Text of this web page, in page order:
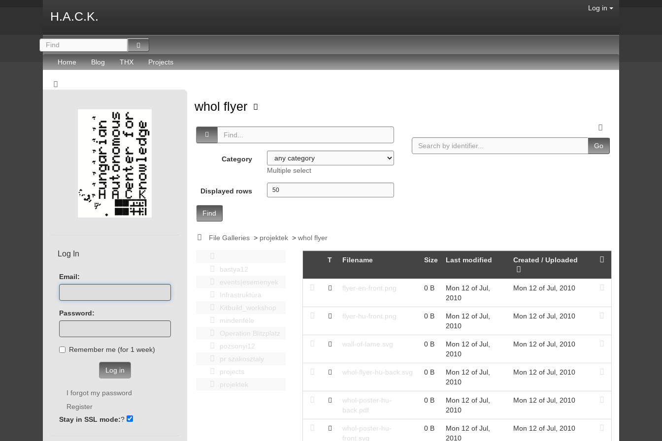
H.A.C.K.
Log in
Home Blog THX Projects
whol flyer
Category
Multiple select
Displayed rows
Find
Go
File Galleries > projektek >whol flyer
bastya12
events|esemenyek
Infrastruktúra
Kitbuild_workshop
mindenféle
Operation Blitzplatz
pozsonyi12
pr szakosztaly
projects
projektek
T Filename Size Last modified Created / Uploaded
flyer-en-front.png 0 B
Mon 12 of Jul,
2010
Mon 12 of Jul, 2010
flyer-hu-front.png 0 B
Mon 12 of Jul,
2010
Mon 12 of Jul, 2010
wall-of-lame.svg 0 B
Mon 12 of Jul,
2010
Mon 12 of Jul, 2010
whol-flyer-hu-back.svg 0 B
Mon 12 of Jul,
2010
Mon 12 of Jul, 2010
whol-poster-hu-
back.pdf
0 B
Mon 12 of Jul,
2010
Mon 12 of Jul, 2010
whol-poster-hu-
front.svg
0 B
Mon 12 of Jul,
2010
Mon 12 of Jul, 2010
Log In
Email:
Password:
Remember me (for 1 week)
Log in
I forgot my password
Register
Stay in SSL mode:?